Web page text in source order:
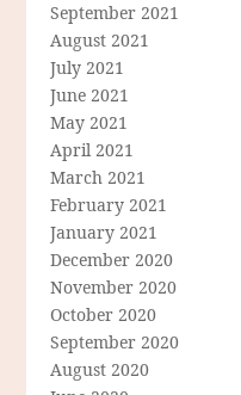
September 2021
August 2021
July 2021
June 2021
May 2021
April 2021
March 2021
February 2021
January 2021
December 2020
November 2020
October 2020
September 2020
August 2020